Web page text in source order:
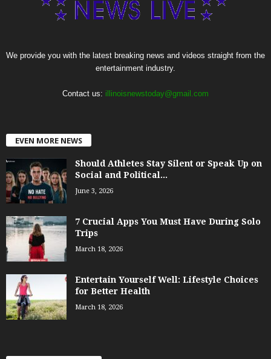
We provide you with the latest breaking news and videos straight from the
entertainment industry.
Contact us: illinoisnewstoday@gmail.com
EVEN MORE NEWS
Should Athletes Stay Silent or Speak Up on
Social and Political...
June 3, 2026
7 Crucial Apps You Must Have During Solo
Trips
March 18, 2026
Entertain Yourself Well: Lifestyle Choices
for Better Health
March 18, 2026